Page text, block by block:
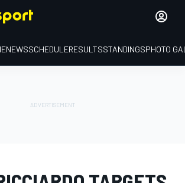
NEWSSCHEDULERESULTSSTANDINGSPHOTO